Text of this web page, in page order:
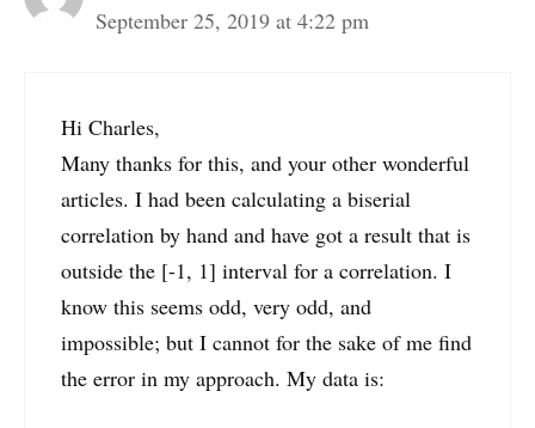
September 25, 2019 at 4:22 pm
Hi Charles,
Many thanks for this, and your other wonderful
articles. I had been calculating a biserial
correlation by hand and have got a result that is
outside the [-1, 1] interval for a correlation. I
know this seems odd, very odd, and
impossible; but I cannot for the sake of me find
the error in my approach. My data is: